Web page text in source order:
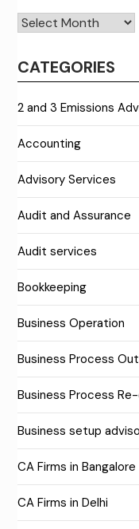
Archives
CATEGORIES
2 and 3 Emissions
Accounting
Advisory Services
Audit and Assurance
Audit services
Bookkeeping
Business Operation
Business Process
Business Process
Business setup
CA Firms in Bangalore
CA Firms in Delhi